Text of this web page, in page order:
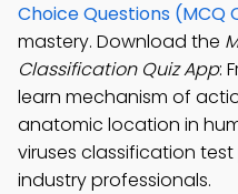
Choice Questions (MCQ
mastery. Download the
Classification Quiz App:
learn mechanism of
anatomic location in
viruses classification
industry professionals.